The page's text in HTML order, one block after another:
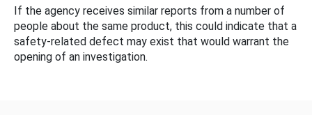
If the agency receives similar reports from a number of
people about the same product, this could indicate that a
safety-related defect may exist that would warrant the
opening of an investigation.